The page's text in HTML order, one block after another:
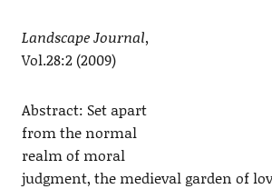
Landscape Journal,
Vol.28:2 (2009)
Abstract: Set apart
from the normal
realm of moral
judgment, the medieval garden of